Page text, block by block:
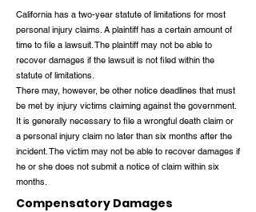
California has a two-year statute of limitations for most
personal injury claims. A plaintiff has a certain amount of
time to file a lawsuit. The plaintiff may not be able to
recover damages if the lawsuit is not filed within the
statute of limitations.
There may, however, be other notice deadlines that must
be met by injury victims claiming against the government.
It is generally necessary to file a wrongful death claim or
a personal injury claim no later than six months after the
incident. The victim may not be able to recover damages if
he or she does not submit a notice of claim within six
months.
Compensatory Damages